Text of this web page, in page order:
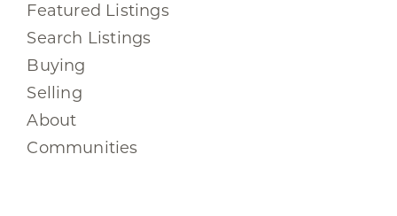
Featured Listings
Search Listings
Buying
Selling
About
Communities